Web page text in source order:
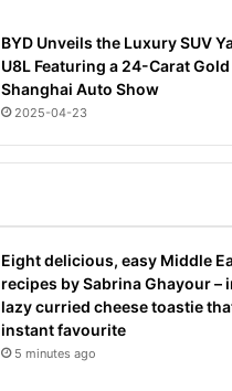
BYD Unveils the Luxury SUV
U8L Featuring a 24-Carat
Shanghai Auto Show
2025-04-23
Eight delicious, easy Middle
recipes by Sabrina Ghayour –
lazy curried cheese toastie
instant favourite
5 minutes ago